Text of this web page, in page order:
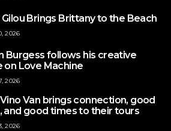
Gilou Brings Brittany to the Beach
2026
Burgess follows his creative
on Love Machine
2026
Van brings connection, good
and good times to their tours
2026